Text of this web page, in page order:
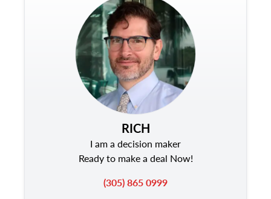
RICH
I am a decision maker
Ready to make a deal Now!
(305) 865 0999